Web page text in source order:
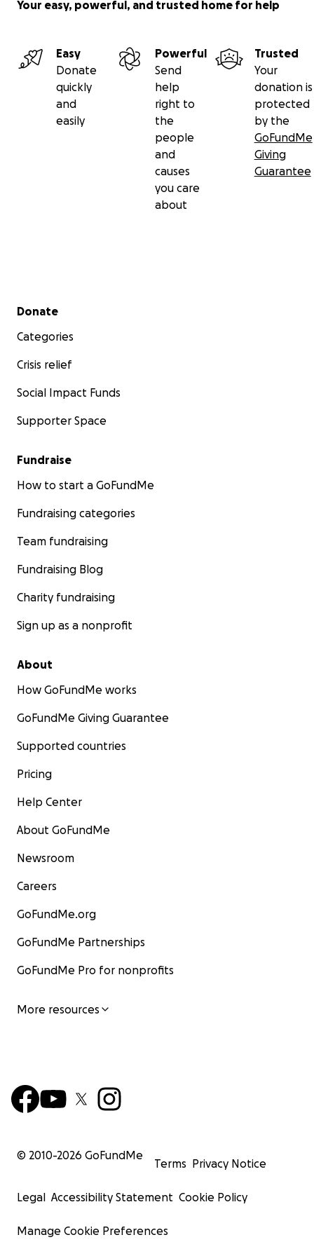
Your easy, powerful, and trusted home for help
Easy
Donate
quickly
and
easily
Powerful
Send
help
right to
the
people
and
causes
you care
about
Trusted
Your
donation is
protected
by the
GoFundMe
Giving
Guarantee
Secondary menu
Donate
Categories
Crisis relief
Social Impact Funds
Supporter Space
Fundraise
How to start a GoFundMe
Fundraising categories
Team fundraising
Fundraising Blog
Charity fundraising
Sign up as a nonprofit
About
How GoFundMe works
GoFundMe Giving Guarantee
Supported countries
Pricing
Help Center
About GoFundMe
Newsroom
Careers
GoFundMe.org
GoFundMe Partnerships
GoFundMe Pro for nonprofits
More resources
© 2010-2026 GoFundMe
Terms Privacy Notice
Legal Accessibility Statement Cookie Policy
Manage Cookie Preferences